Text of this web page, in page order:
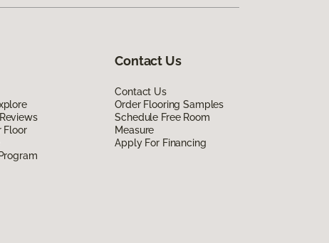
Floor
Contact Us
Contact Us
Order Flooring Samples
Schedule Free Room
Measure
Apply For Financing